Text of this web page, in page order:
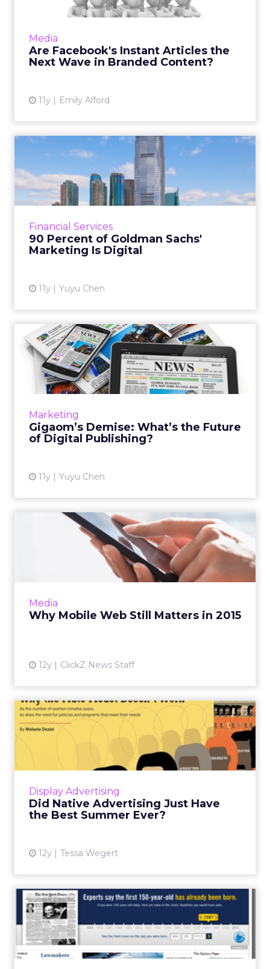
Media
Are Facebook's Instant Articles the
Next Wave in Branded Content?
11y Emily Alford
Facebook has partnered with nine different
and The New York Times to publish articles
directly to its iPho...
Financial Services
90 Percent of Goldman Sachs'
Marketing Is Digital
11y Yuyu Chen
90 Percent of Goldman
Sachs' Marketing Is Digital
Amanda Rubin, managing director and global
co-head of brand and content strategy at
Marketing
Gigaom’s Demise: What’s the Future
of Digital Publishing?
11y Yuyu Chen
Gigaom’s Demise: What’s
the Future of Digital Publ...
The tech blog's shutdown is a wake-up call
for the industry. What challenges do digital
Media
Why Mobile Web Still Matters in 2015
12y ClickZ News Staff
Why Mobile Web Still
Matters in 2015
With significant Web traffic coming from
mobile devices, companies can't afford to
Display Advertising
Did Native Advertising Just Have
the Best Summer Ever?
12y Tessa Wegert
Did Native Advertising Just
Have the Best Summer E...
Native advertising really seemed to come into
its own this summer, with major campaigns
Interactive Prudential
Banner Uses NYT Content to
...
The banner, which invited readers to enter